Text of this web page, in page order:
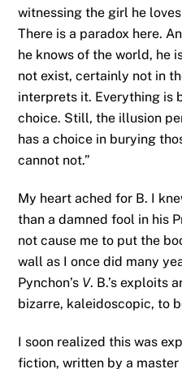
witnessing the girl he
There is a paradox here.
he knows of the world, he
not exist, certainly not in
interprets it. Everything is
choice. Still, the illusion
has a choice in burying
cannot not.”
My heart ached for B. I
than a damned fool in his
not cause me to put the
wall as I once did many
Pynchon’s V. B.’s exploits
bizarre, kaleidoscopic, to
I soon realized this was
fiction, written by a master